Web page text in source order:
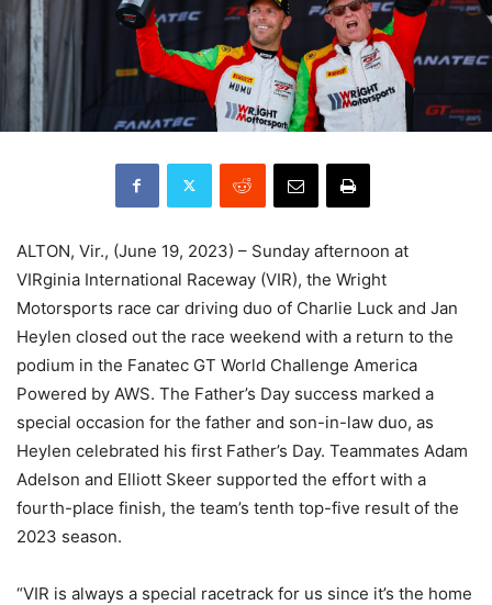
ALTON, Vir., (June 19, 2023) – Sunday afternoon at
VIRginia International Raceway (VIR), the Wright
Motorsports race car driving duo of Charlie Luck and Jan
Heylen closed out the race weekend with a return to the
podium in the Fanatec GT World Challenge America
Powered by AWS. The Father’s Day success marked a
special occasion for the father and son-in-law duo, as
Heylen celebrated his first Father’s Day. Teammates Adam
Adelson and Elliott Skeer supported the effort with a
fourth-place finish, the team’s tenth top-five result of the
2023 season.
“VIR is always a special racetrack for us since it’s the home